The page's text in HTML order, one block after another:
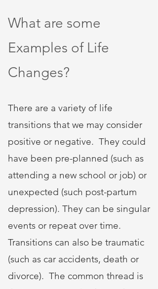
What are some
Examples of Life
Changes?
There are a variety of life
transitions that we may consider
positive or negative. They could
have been pre-planned (such as
attending a new school or job) or
unexpected (such post-partum
depression). They can be singular
events or repeat over time.
Transitions can also be traumatic
(such as car accidents, death or
divorce). The common thread is